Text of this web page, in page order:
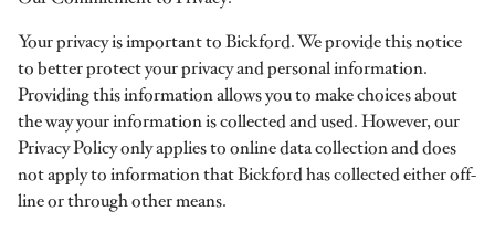
Your privacy is important to Bickford. We provide this notice
to better protect your privacy and personal information.
Providing this information allows you to make choices about
the way your information is collected and used. However, our
Privacy Policy only applies to online data collection and does
not apply to information that Bickford has collected either off-
line or through other means.